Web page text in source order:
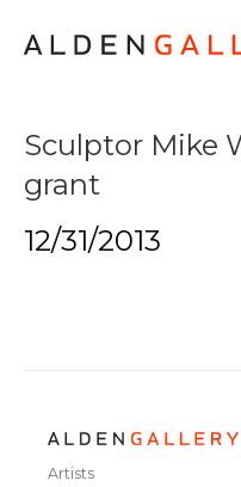
Sculptor Mike
grant
12/31/2013
Artists